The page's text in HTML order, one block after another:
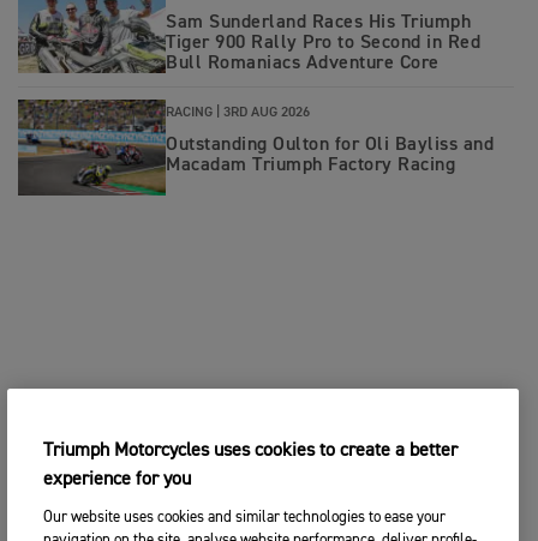
Sam Sunderland Races His Triumph
Tiger 900 Rally Pro to Second in Red
Bull Romaniacs Adventure Core
RACING | 3RD AUG 2026
Outstanding Oulton for Oli Bayliss and
Macadam Triumph Factory Racing
Triumph Motorcycles uses cookies to create a better
experience for you
Our website uses cookies and similar technologies to ease your